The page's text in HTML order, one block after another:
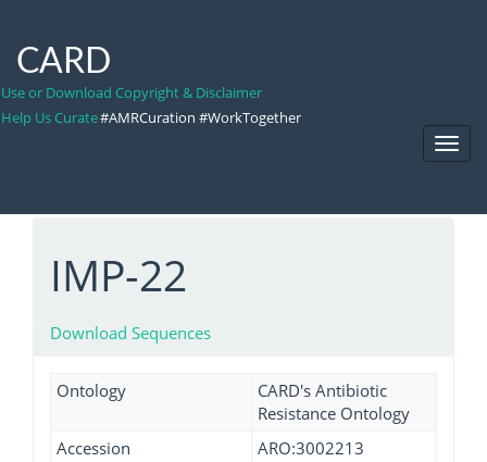
CARD
Use or Download Copyright & Disclaimer
Help Us Curate#AMRCuration #WorkTogether
IMP-22
Download Sequences
Ontology
CARD's Antibiotic
Resistance Ontology
Accession
ARO:3002213